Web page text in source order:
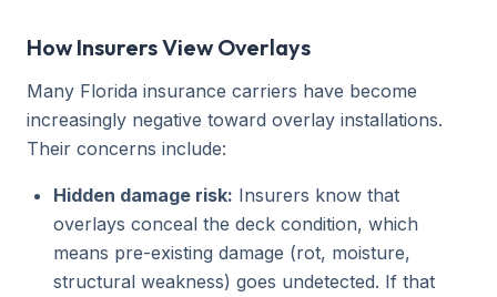
How Insurers View Overlays
Many Florida insurance carriers have become
increasingly negative toward overlay installations.
Their concerns include:
Hidden damage risk: Insurers know that
overlays conceal the deck condition, which
means pre-existing damage (rot, moisture,
structural weakness) goes undetected. If that